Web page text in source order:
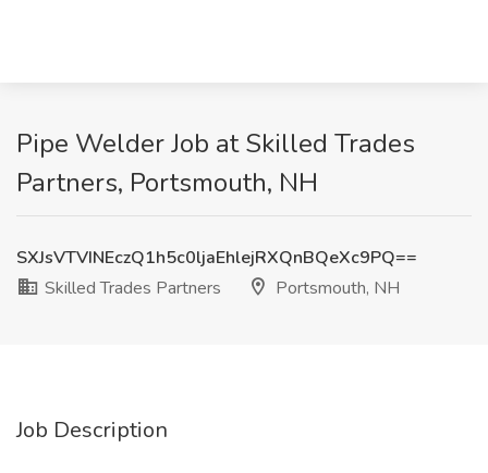
Pipe Welder Job at Skilled Trades
Partners, Portsmouth, NH
SXJsVTVINEczQ1h5c0ljaEhlejRXQnBQeXc9PQ==
Skilled Trades Partners
Portsmouth, NH
Job Description